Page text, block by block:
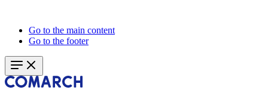
Go to the main content
Go to the footer